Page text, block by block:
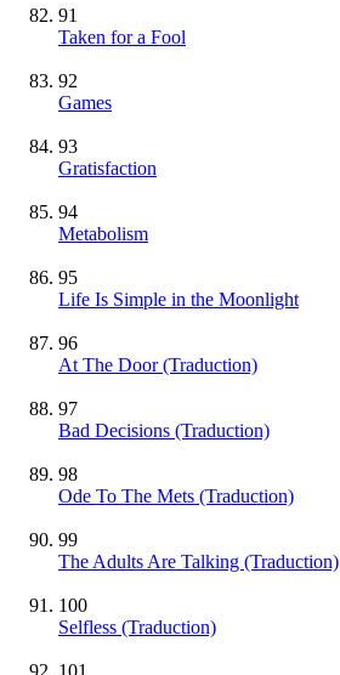
91
Taken for a Fool
92
Games
93
Gratisfaction
94
Metabolism
95
Life Is Simple in the Moonlight
96
At The Door (Traduction)
97
Bad Decisions (Traduction)
98
Ode To The Mets (Traduction)
99
The Adults Are Talking (Traduction)
100
Selfless (Traduction)